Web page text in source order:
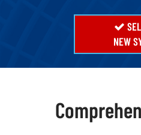
NEW